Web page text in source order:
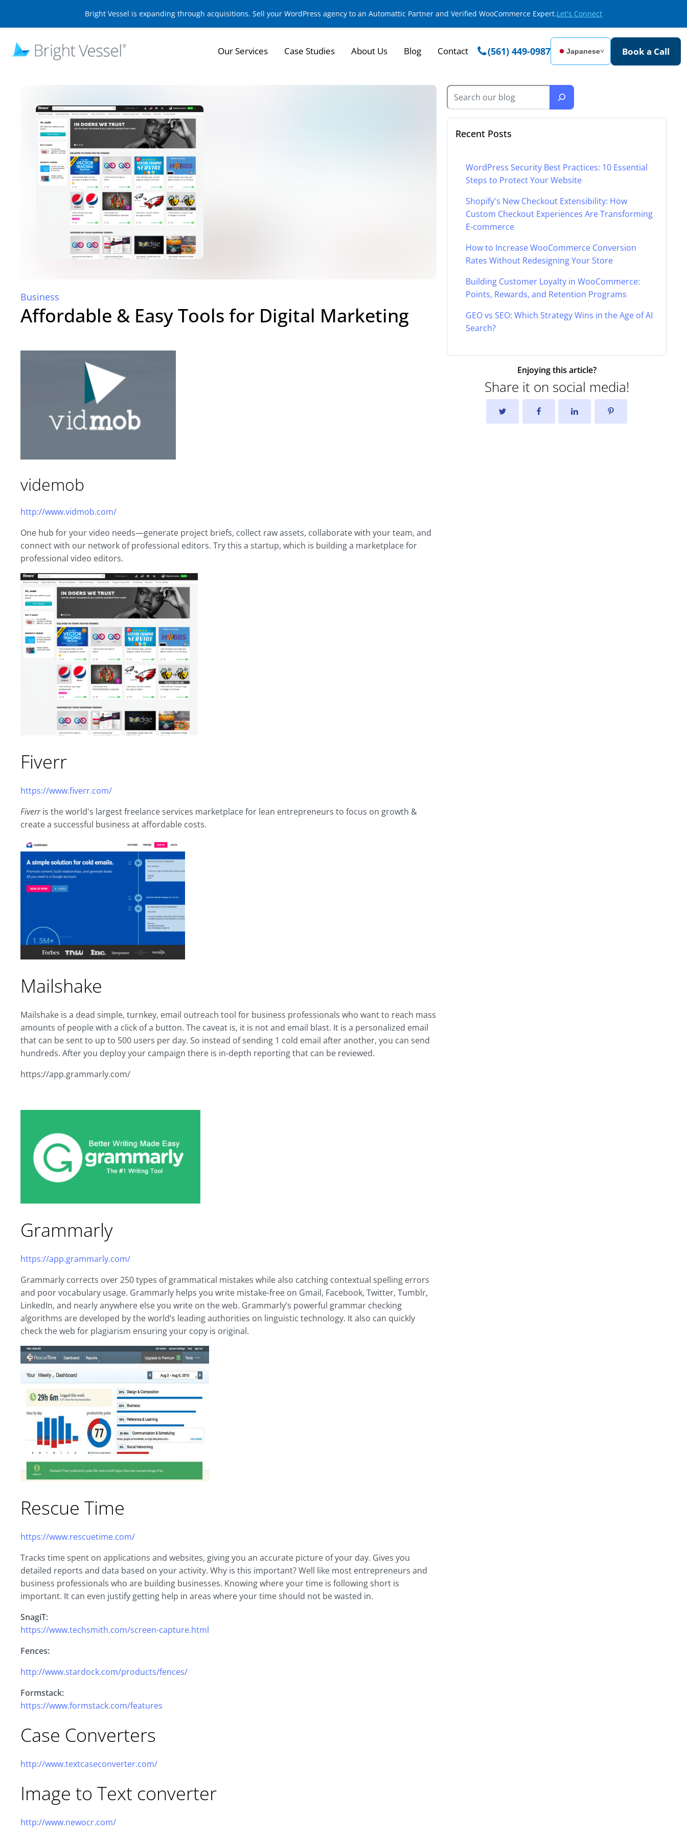
Bright Vessel is expanding through acquisitions. Sell your WordPress agency to an Automattic Partner and Verified WooCommerce Expert.Let's Connect
Our Services Case Studies About Us Blog Contact (561) 449-0987 Japanese˅ Book a Call
Business
Affordable & Easy Tools for Digital Marketing
videmob
http://www.vidmob.com/
One hub for your video needs—generate project briefs, collect raw assets, collaborate with your team, and
connect with our network of professional editors. Try this a startup, which is building a marketplace for
professional video editors.
Fiverr
https://www.fiverr.com/
Fiverris the world's largest freelance services marketplace for lean entrepreneurs to focus on growth &
create a successful business at affordable costs.
Mailshake
Mailshake is a dead simple, turnkey, email outreach tool for business professionals who want to reach mass
amounts of people with a click of a button. The caveat is, it is not and email blast. It is a personalized email
that can be sent to up to 500 users per day. So instead of sending 1 cold email after another, you can send
hundreds. After you deploy your campaign there is in-depth reporting that can be reviewed.
https://app.grammarly.com/
Grammarly
https://app.grammarly.com/
Grammarly corrects over 250 types of grammatical mistakes while also catching contextual spelling errors
and poor vocabulary usage. Grammarly helps you write mistake-free on Gmail, Facebook, Twitter, Tumblr,
LinkedIn, and nearly anywhere else you write on the web. Grammarly’s powerful grammar checking
algorithms are developed by the world’s leading authorities on linguistic technology. It also can quickly
check the web for plagiarism ensuring your copy is original.
Rescue Time
https://www.rescuetime.com/
Tracks time spent on applications and websites, giving you an accurate picture of your day. Gives you
detailed reports and data based on your activity. Why is this important? Well like most entrepreneurs and
business professionals who are building businesses. Knowing where your time is following short is
important. It can even justify getting help in areas where your time should not be wasted in.
SnagiT:
https://www.techsmith.com/screen-capture.html
Fences:
http://www.stardock.com/products/fences/
Formstack:
https://www.formstack.com/features
Case Converters
http://www.textcaseconverter.com/
Image to Text converter
http://www.newocr.com/
Recent Posts
WordPress Security Best Practices: 10 Essential
Steps to Protect Your Website
Shopify's New Checkout Extensibility: How
Custom Checkout Experiences Are Transforming
E-commerce
How to Increase WooCommerce Conversion
Rates Without Redesigning Your Store
Building Customer Loyalty in WooCommerce:
Points, Rewards, and Retention Programs
GEO vs SEO: Which Strategy Wins in the Age of AI
Search?
Enjoying this article?
Share it on social media!